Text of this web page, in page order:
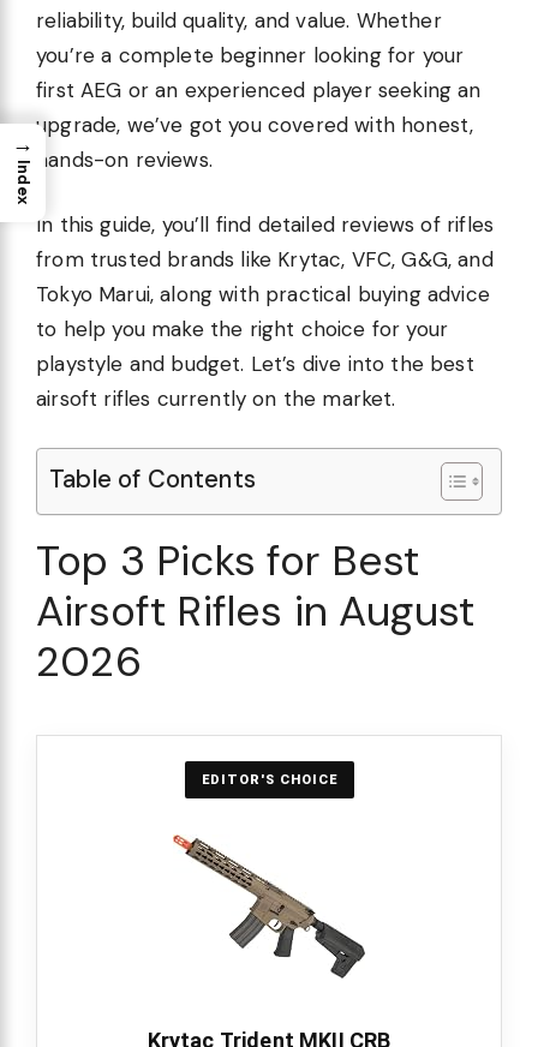
reliability, build quality, and value. Whether
you’re a complete beginner looking for your
first AEG or an experienced player seeking an
upgrade, we’ve got you covered with honest,
hands-on reviews.
In this guide, you’ll find detailed reviews of rifles
from trusted brands like Krytac, VFC, G&G, and
Tokyo Marui, along with practical buying advice
to help you make the right choice for your
playstyle and budget. Let’s dive into the best
airsoft rifles currently on the market.
Table of Contents
Top 3 Picks for Best
Airsoft Rifles in August
2026
EDITOR'S CHOICE
Krytac Trident MKII CRB
→
Index